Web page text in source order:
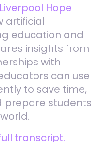
Liverpool Hope
artificial
education and
insights from
with
can use
to save time,
prepare students
transcript.